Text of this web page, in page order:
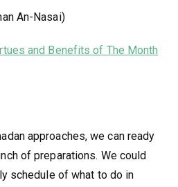
An-Nasai)
and Benefits of The Month
approaches, we can ready
of preparations. We could
schedule of what to do in